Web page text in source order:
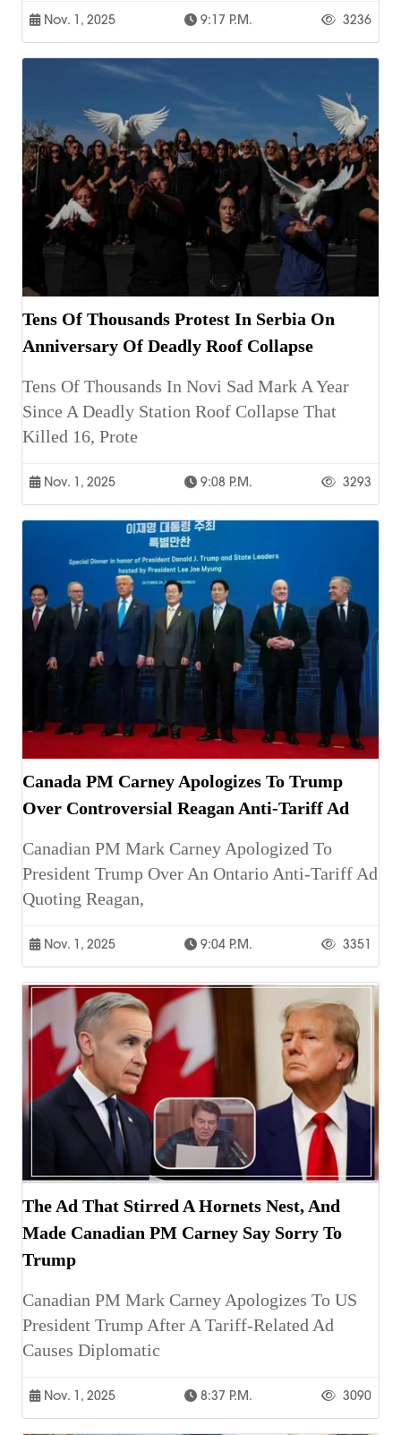
Nov. 1, 2025 9:17 P.m. 3236
Tens Of Thousands Protest In Serbia On
Anniversary Of Deadly Roof Collapse
Tens Of Thousands In Novi Sad Mark A Year
Since A Deadly Station Roof Collapse That
Killed 16, Prote
Nov. 1, 2025 9:08 P.m. 3293
Canada PM Carney Apologizes To Trump
Over Controversial Reagan Anti-Tariff Ad
Canadian PM Mark Carney Apologized To
President Trump Over An Ontario Anti-Tariff Ad
Quoting Reagan,
Nov. 1, 2025 9:04 P.m. 3351
The Ad That Stirred A Hornets Nest, And
Made Canadian PM Carney Say Sorry To
Trump
Canadian PM Mark Carney Apologizes To US
President Trump After A Tariff-Related Ad
Causes Diplomatic
Nov. 1, 2025 8:37 P.m. 3090